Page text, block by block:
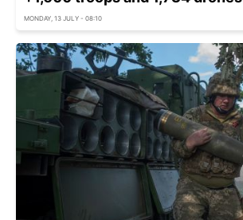
MONDAY, 13 JULY - 08:10